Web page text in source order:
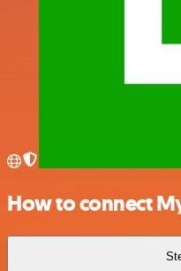
How to connect